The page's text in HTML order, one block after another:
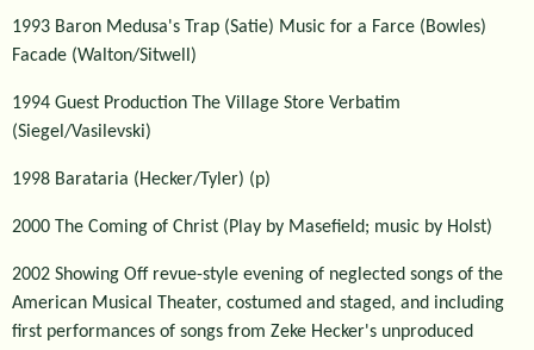
1993 Baron Medusa's Trap (Satie) Music for a Farce (Bowles)
Facade (Walton/Sitwell)
1994 Guest Production The Village Store Verbatim
(Siegel/Vasilevski)
1998 Barataria (Hecker/Tyler) (p)
2000 The Coming of Christ (Play by Masefield; music by Holst)
2002 Showing Off revue-style evening of neglected songs of the
American Musical Theater, costumed and staged, and including
first performances of songs from Zeke Hecker's unproduced